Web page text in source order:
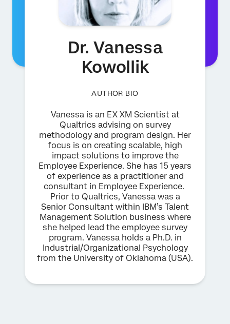
Dr. Vanessa
Kowollik
AUTHOR BIO
Vanessa is an EX XM Scientist at
Qualtrics advising on survey
methodology and program design. Her
focus is on creating scalable, high
impact solutions to improve the
Employee Experience. She has 15 years
of experience as a practitioner and
consultant in Employee Experience.
Prior to Qualtrics, Vanessa was a
Senior Consultant within IBM’s Talent
Management Solution business where
she helped lead the employee survey
program. Vanessa holds a Ph.D. in
Industrial/Organizational Psychology
from the University of Oklahoma (USA).